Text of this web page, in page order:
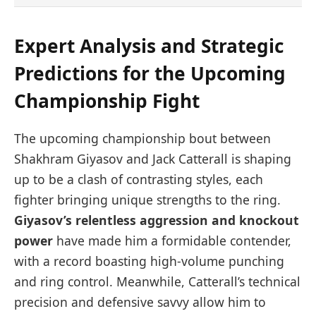
Expert Analysis and Strategic
Predictions for the Upcoming
Championship Fight
The upcoming championship bout between
Shakhram Giyasov and Jack Catterall is shaping
up to be a clash of contrasting styles, each
fighter bringing unique strengths to the ring.
Giyasov’s relentless aggression and knockout
power have made him a formidable contender,
with a record boasting high-volume punching
and ring control. Meanwhile, Catterall’s technical
precision and defensive savvy allow him to